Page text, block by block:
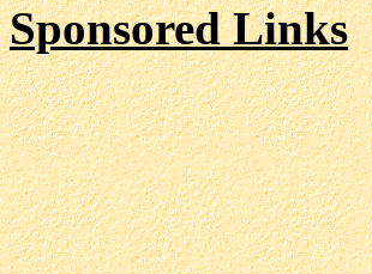
Sponsored Links